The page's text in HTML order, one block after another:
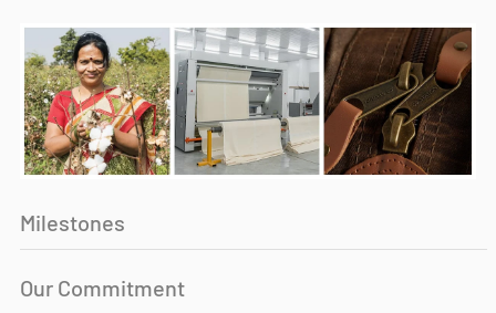
Milestones
Our Commitment